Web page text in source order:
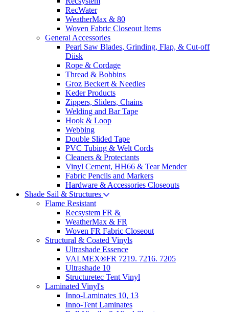
RecWater
WeatherMax & 80
Woven Fabric Closeout Items
General Accessories
Pearl Saw Blades, Grinding, Flap, & Cut-off
Diisk
Rope & Cordage
Thread & Bobbins
Groz Beckert & Needles
Keder Products
Zippers, Sliders, Chains
Welding and Bar Tape
Hook & Loop
Webbing
Double Slided Tape
PVC Tubing & Welt Cords
Cleaners & Protectants
Vinyl Cement, HH66 & Tear Mender
Fabric Pencils and Markers
Hardware & Accessories Closeouts
Shade Sail & Structures
Flame Resistant
Recsystem FR &
WeatherMax & FR
Woven FR Fabric Closeout
Structural & Coated Vinyls
Ultrashade Essence
VALMEX®FR 7219. 7216. 7205
Ultrashade 10
Structuretec Tent Vinyl
Laminated Vinyl's
Inno-Laminates 10, 13
Inno-Tent Laminates